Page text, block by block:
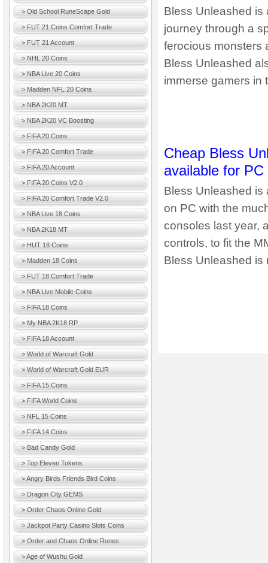
> Old School RuneScape Gold
> FUT 21 Coins Comfort Trade
> FUT 21 Account
> NHL 20 Coins
> NBA Live 20 Coins
> Madden NFL 20 Coins
> NBA 2K20 MT
> NBA 2K20 VC Boosting
> FIFA 20 Coins
> FIFA 20 Comfort Trade
> FIFA 20 Account
> FIFA 20 Coins V2.0
> FIFA 20 Comfort Trade V2.0
> NBA Live 18 Coins
> NBA 2K18 MT
> HUT 18 Coins
> Madden 18 Coins
> FUT 18 Comfort Trade
> NBA Live Mobile Coins
> FIFA 18 Coins
> My NBA 2K18 RP
> FIFA 18 Account
> World of Warcraft Gold
> World of Warcraft Gold EUR
> FIFA 15 Coins
> FIFA World Coins
> NFL 15 Coins
> FIFA 14 Coins
> Bad Candy Gold
> Top Eleven Tokens
> Angry Birds Friends Bird Coins
> Dragon City GEMS
> Order Chaos Online Gold
> Jackpot Party Casino Slots Coins
> Order and Chaos Online Runes
> Age of Wushu Gold
Bless Unleashed is
journey through a
ferocious monsters
Bless Unleashed
immerse gamers in
Cheap Bless
available for
Bless Unleashed is
on PC with the
consoles last year,
controls, to fit the
Bless Unleashed is